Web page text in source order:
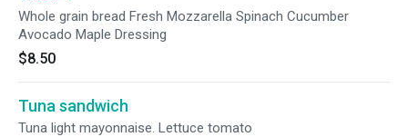
Whole grain bread Fresh Mozzarella Spinach Cucumber
Avocado Maple Dressing
$8.50
Tuna sandwich
Tuna light mayonnaise. Lettuce tomato